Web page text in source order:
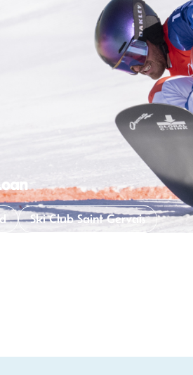
Eugénie Legrand
Snowboard Ski Club Saint